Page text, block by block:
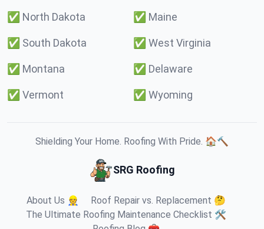
✅ North Dakota ✅ Maine
✅ South Dakota ✅ West Virginia
✅ Montana ✅ Delaware
✅ Vermont ✅ Wyoming
Shielding Your Home. Roofing With Pride. 🏠🔨
SRG Roofing
About Us 👷
Roof Repair vs. Replacement 🤔
The Ultimate Roofing Maintenance Checklist 🛠️